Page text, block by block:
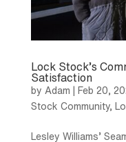
Lock Stock’s
Satisfaction
by Adam Feb 20,
Stock Community,
Lesley Williams’